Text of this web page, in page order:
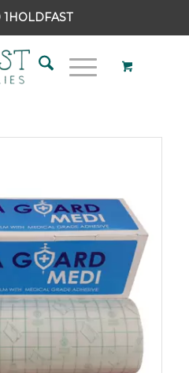
1HOLDFAST